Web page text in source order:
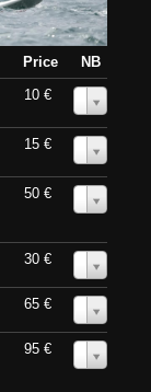
Price
NB
10 €
15 €
50 €
30 €
65 €
95 €